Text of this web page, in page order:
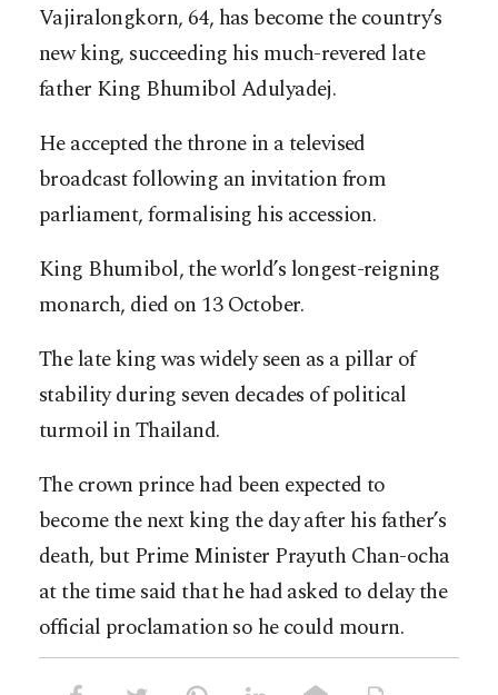
Vajiralongkorn, 64, has become the country’s
new king, succeeding his much-revered late
father King Bhumibol Adulyadej.
He accepted the throne in a televised
broadcast following an invitation from
parliament, formalising his accession.
King Bhumibol, the world’s longest-reigning
monarch, died on 13 October.
The late king was widely seen as a pillar of
stability during seven decades of political
turmoil in Thailand.
The crown prince had been expected to
become the next king the day after his father’s
death, but Prime Minister Prayuth Chan-ocha
at the time said that he had asked to delay the
official proclamation so he could mourn.